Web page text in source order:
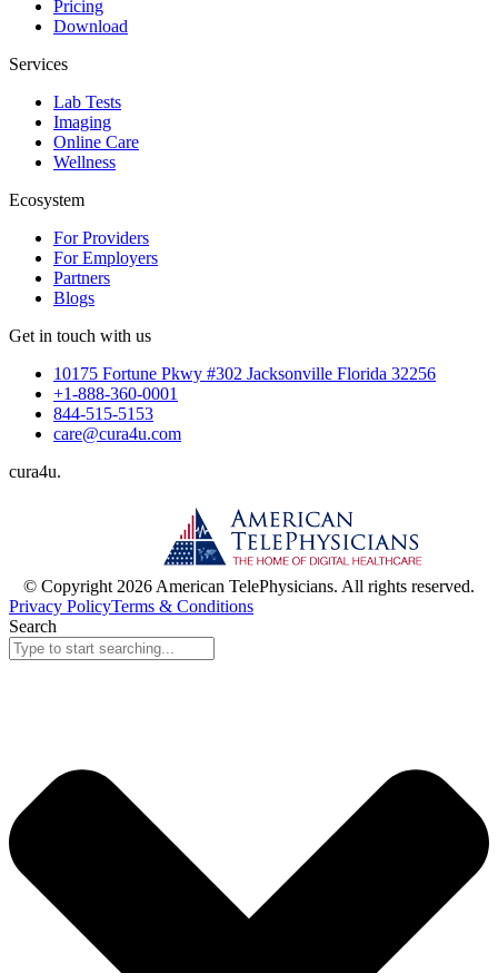
Pricing
Download
Services
Lab Tests
Imaging
Online Care
Wellness
Ecosystem
For Providers
For Employers
Partners
Blogs
Get in touch with us
10175 Fortune Pkwy #302 Jacksonville Florida 32256
+1-888-360-0001
844-515-5153
care@cura4u.com
cura4u.
© Copyright 2026 American TelePhysicians. All rights reserved.
Privacy PolicyTerms & Conditions
Search